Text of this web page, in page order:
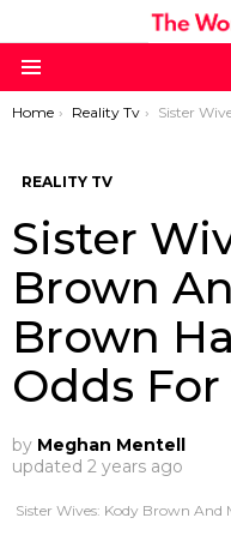
You are here:
Home Reality Tv Sister Wives: Kody Brown And Meri Brown
REALITY TV
Sister
Brown
Brown
Odds For
by Meghan Mentell
updated 2 years ago
Sister Wives: Kody Brown And